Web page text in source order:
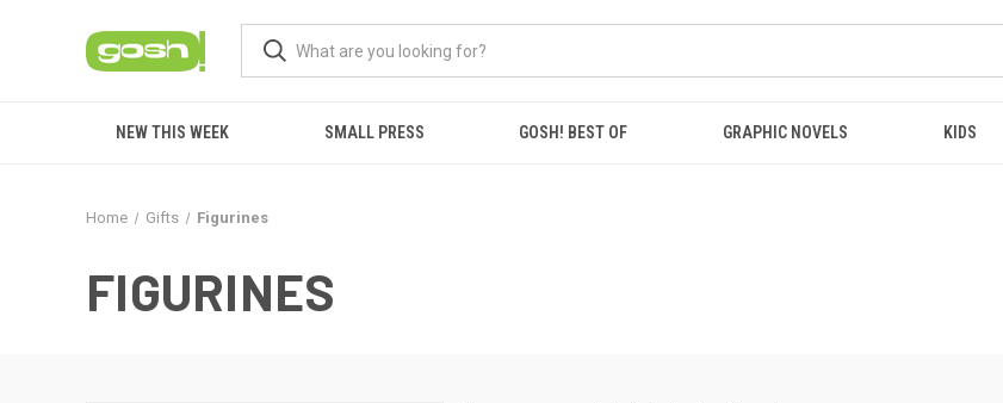
NEW THIS WEEK SMALL PRESS GOSH! BEST OF GRAPHIC NOVELS KIDS
Home Gifts Figurines
FIGURINES